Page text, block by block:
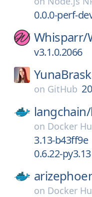
0.0.0-perf-
Whisparr/
v3.1.0.2066
on GitHub
langchain/
on Docker
3.13-b43ff9e
0.6.22-py3.13
on Docker